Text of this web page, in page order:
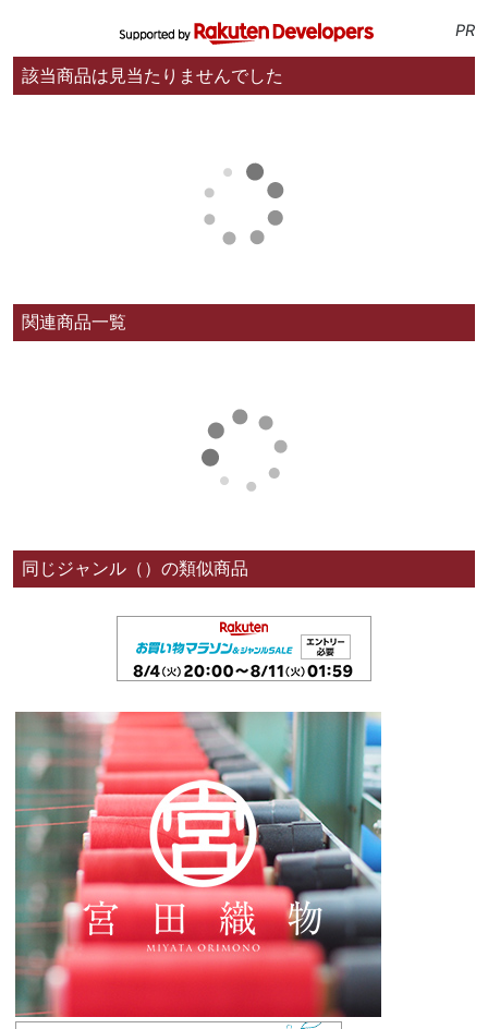
PR
該当商品は見当たりませんでした
関連商品一覧
同じジャンル（）の類似商品